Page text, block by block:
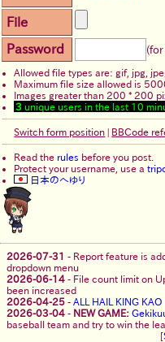
File
Password
Allowed file types are: gif, jpg,
Maximum file size allowed is
Images greater than 200 * 200
3 unique users in the last 10
Switch form position BBCode
Read the rules before you post.
Protect your username, use a
日本のへゆり
2026-07-31 - Report feature is
dropdown menu
2026-06-14 - File count limit on
been increased
2026-04-25 - ALL HAIL KING KAO
2026-03-04 - NEW GAME:
baseball team and try to win the
[